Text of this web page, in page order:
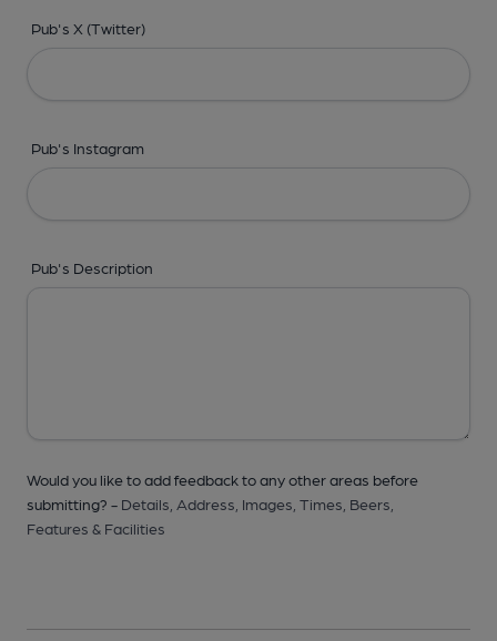
Pub's X (Twitter)
Pub's Instagram
Pub's Description
Would you like to add feedback to any other areas before
submitting? - Details, Address, Images, Times, Beers,
Features & Facilities